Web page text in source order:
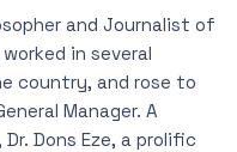
and Journalist of
in several
country, and rose to
Manager. A
Dr. Dons Eze, a prolific